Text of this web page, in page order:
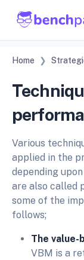
Home
Various
applied in the
depending
are also called
some of the
follows;
The value-
VBM is a